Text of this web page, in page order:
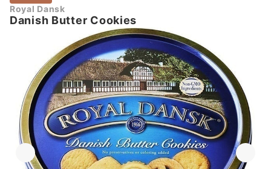
Royal Dansk
Danish Butter Cookies